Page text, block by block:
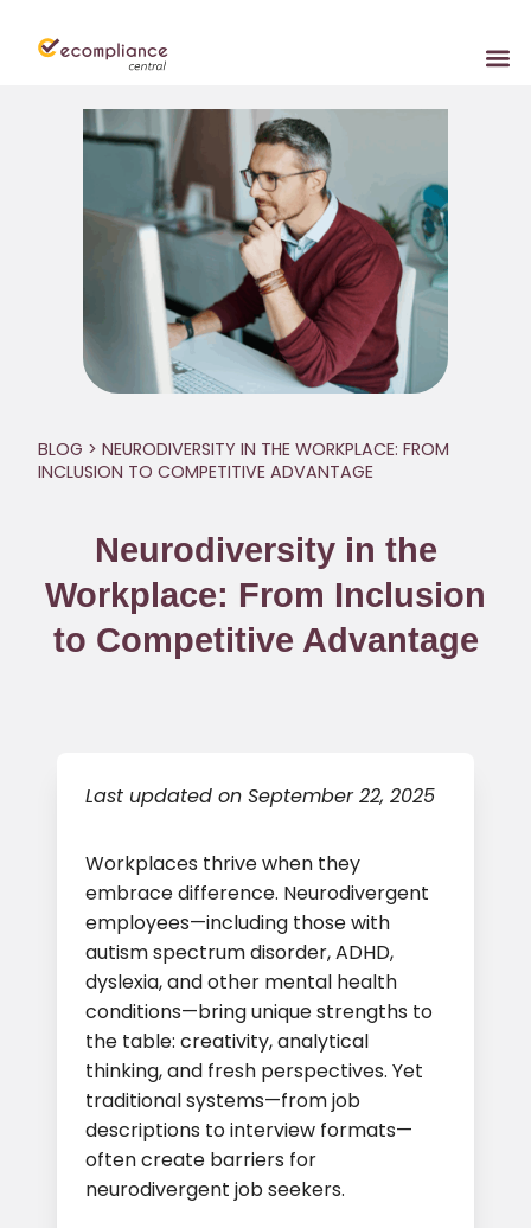
BLOG > NEURODIVERSITY IN THE WORKPLACE: FROM
INCLUSION TO COMPETITIVE ADVANTAGE
Neurodiversity in the
Workplace: From Inclusion
to Competitive Advantage
Last updated on September 22, 2025
Workplaces thrive when they
embrace difference. Neurodivergent
employees—including those with
autism spectrum disorder, ADHD,
dyslexia, and other mental health
conditions—bring unique strengths to
the table: creativity, analytical
thinking, and fresh perspectives. Yet
traditional systems—from job
descriptions to interview formats—
often create barriers for
neurodivergent job seekers.